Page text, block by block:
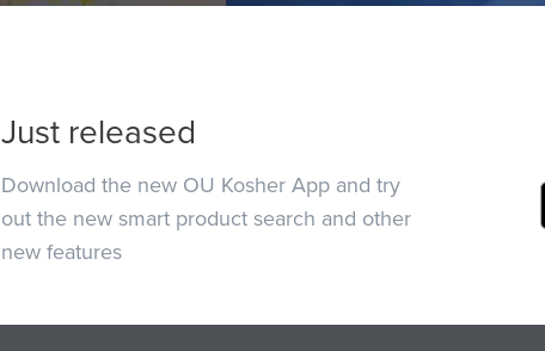
Just released
Download the new OU Kosher App and try
out the new smart product search and other
new features